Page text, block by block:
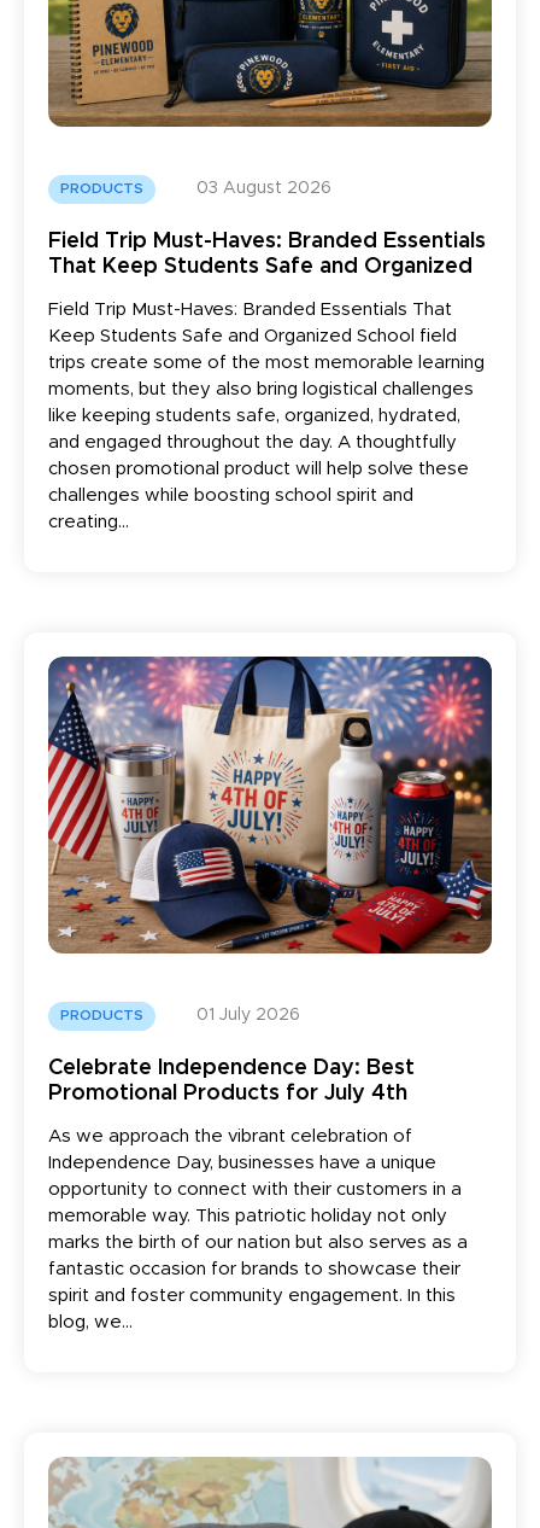
Field Trip Must-Haves: Branded Essentials
That Keep Students Safe and Organized
PRODUCTS 03 August 2026
Field Trip Must-Haves: Branded Essentials That
Keep Students Safe and Organized School field
trips create some of the most memorable learning
moments, but they also bring logistical challenges
like keeping students safe, organized, hydrated,
and engaged throughout the day. A thoughtfully
chosen promotional product will help solve these
challenges while boosting school spirit and
creating...
Celebrate Independence Day: Best
Promotional Products for July 4th
PRODUCTS 01 July 2026
As we approach the vibrant celebration of
Independence Day, businesses have a unique
opportunity to connect with their customers in a
memorable way. This patriotic holiday not only
marks the birth of our nation but also serves as a
fantastic occasion for brands to showcase their
spirit and foster community engagement. In this
blog, we...